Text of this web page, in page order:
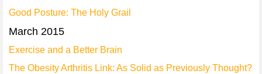
Good Posture: The Holy Grail
March 2015
Exercise and a Better Brain
The Obesity Arthritis Link: As Solid as Previously Thought?